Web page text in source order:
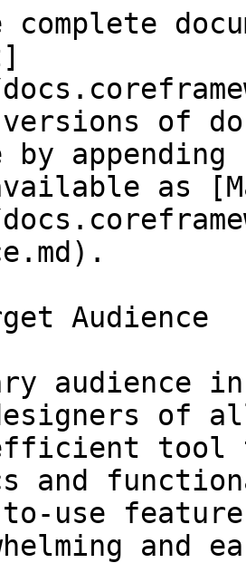
versions of
as
Audience
audience
of
tool
and
to-use
and